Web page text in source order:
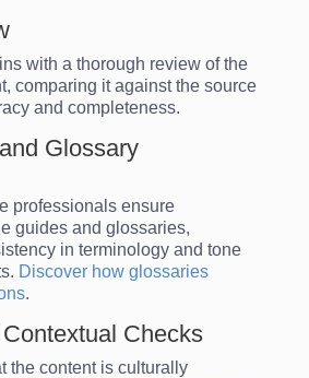
with a thorough review of the
comparing it against the source
and completeness.
Glossary
professionals ensure
guides and glossaries,
in terminology and tone
Discover how glossaries
.
Checks
the content is culturally